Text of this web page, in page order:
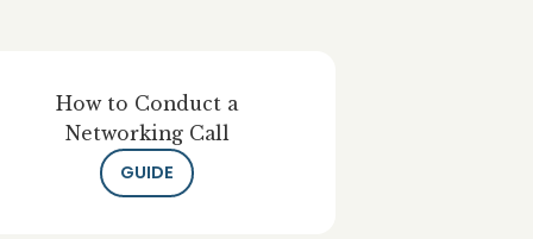
How to Conduct a
Networking Call
GUIDE